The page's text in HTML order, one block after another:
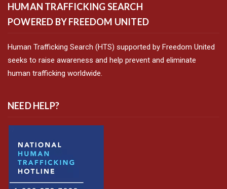
HUMAN TRAFFICKING SEARCH
POWERED BY FREEDOM UNITED
Human Trafficking Search (HTS) supported by Freedom United
seeks to raise awareness and help prevent and eliminate
human trafficking worldwide.
NEED HELP?